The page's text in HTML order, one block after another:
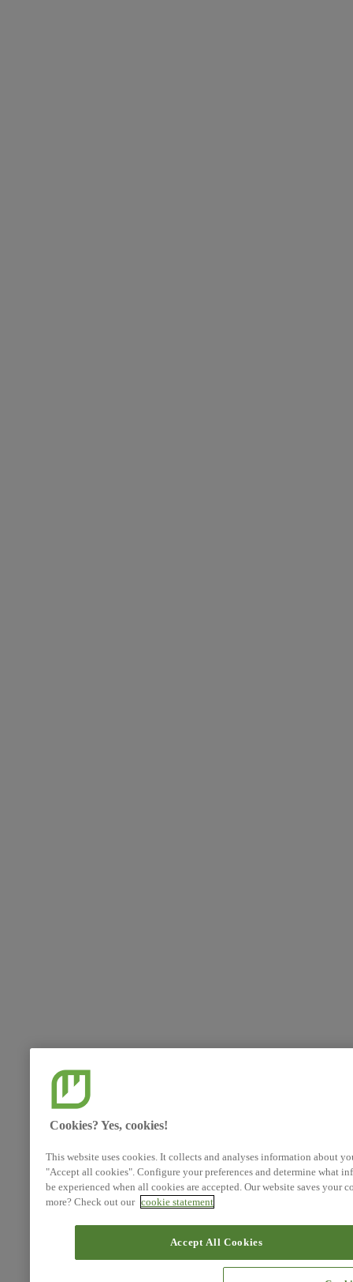
Cookies? Yes, cookies!
This website uses cookies. It collects and analyses information about
"Accept all cookies". Configure your preferences and determine what
be experienced when all cookies are accepted. Our website saves
more? Check out our cookie statement
Accept All Cookies